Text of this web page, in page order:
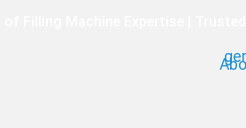
💡 One-stop Filling Solution for